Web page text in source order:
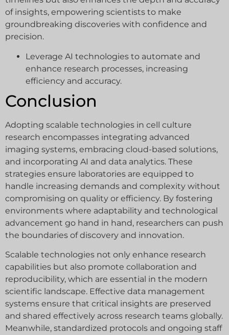
of insights, empowering scientists to make
groundbreaking discoveries with confidence and
precision.
Leverage AI technologies to automate and
enhance research processes, increasing
efficiency and accuracy.
Conclusion
Adopting scalable technologies in cell culture
research encompasses integrating advanced
imaging systems, embracing cloud-based solutions,
and incorporating AI and data analytics. These
strategies ensure laboratories are equipped to
handle increasing demands and complexity without
compromising on quality or efficiency. By fostering
environments where adaptability and technological
advancement go hand in hand, researchers can push
the boundaries of discovery and innovation.
Scalable technologies not only enhance research
capabilities but also promote collaboration and
reproducibility, which are essential in the modern
scientific landscape. Effective data management
systems ensure that critical insights are preserved
and shared effectively across research teams globally.
Meanwhile, standardized protocols and ongoing staff